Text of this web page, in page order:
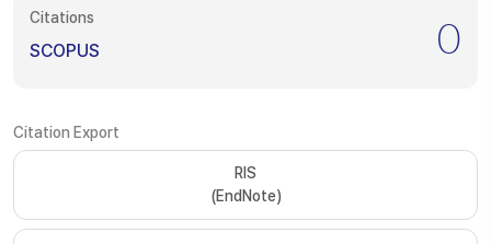
Citations
SCOPUS 0
Citation Export
RIS
(EndNote)